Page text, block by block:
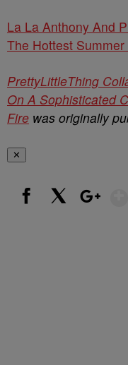
La La Anthony And
The Hottest
PrettyLittleThing
On A Sophisticated
Fire was originally
✕